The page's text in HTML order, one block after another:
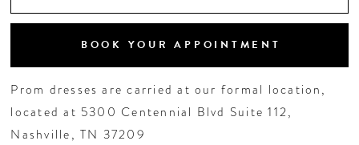
BOOK YOUR APPOINTMENT
Prom dresses are carried at our formal location,
located at 5300 Centennial Blvd Suite 112,
Nashville, TN 37209